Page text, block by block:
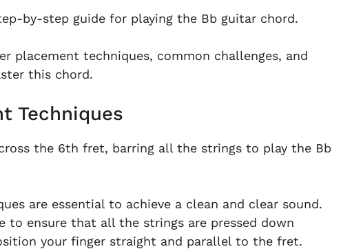
by-step guide for playing the Bb guitar chord.
placement techniques, common challenges, and
this chord.
Techniques
the 6th fret, barring all the strings to play the Bb
are essential to achieve a clean and clear sound.
to ensure that all the strings are pressed down
your finger straight and parallel to the fret.